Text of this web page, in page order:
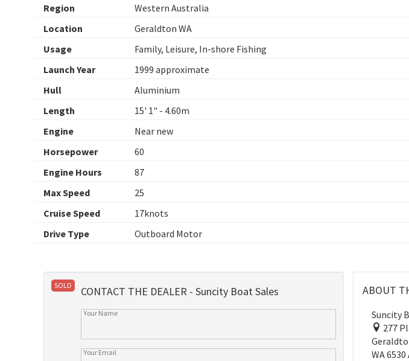
Region
Western Australia
Location
Geraldton WA
Usage
Family, Leisure, In-shore Fishing
Launch Year
1999 approximate
Hull
Aluminium
Length
15' 1" - 4.60m
Engine
Near new
Horsepower
60
Engine Hours
87
Max Speed
25
Cruise Speed
17knots
Drive Type
Outboard Motor
ABOUT
Suncity
277
WA
SOLD CONTACT THE DEALER - Suncity Boat Sales